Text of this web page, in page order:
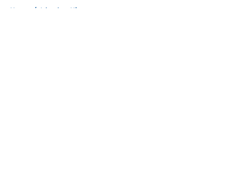
Home / Islanders History